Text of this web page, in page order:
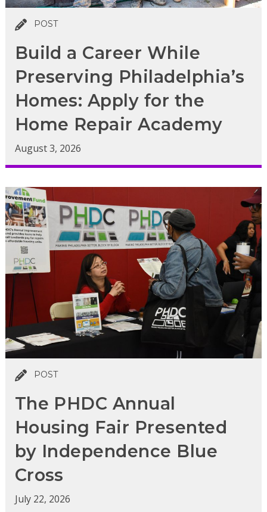
POST
Build a Career While
Preserving Philadelphia’s
Homes: Apply for the
Home Repair Academy
August 3, 2026
POST
The PHDC Annual
Housing Fair Presented
by Independence Blue
Cross
July 22, 2026